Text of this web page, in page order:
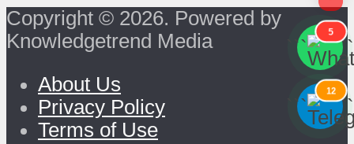
Copyright © 2026. Powered by
Knowledgetrend Media
About Us
Privacy Policy
Terms of Use
```
5
```
```
12
```